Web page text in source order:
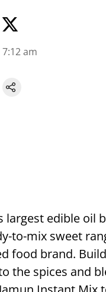
am
largest edible
to-mix sweet
food brand.
the spices and